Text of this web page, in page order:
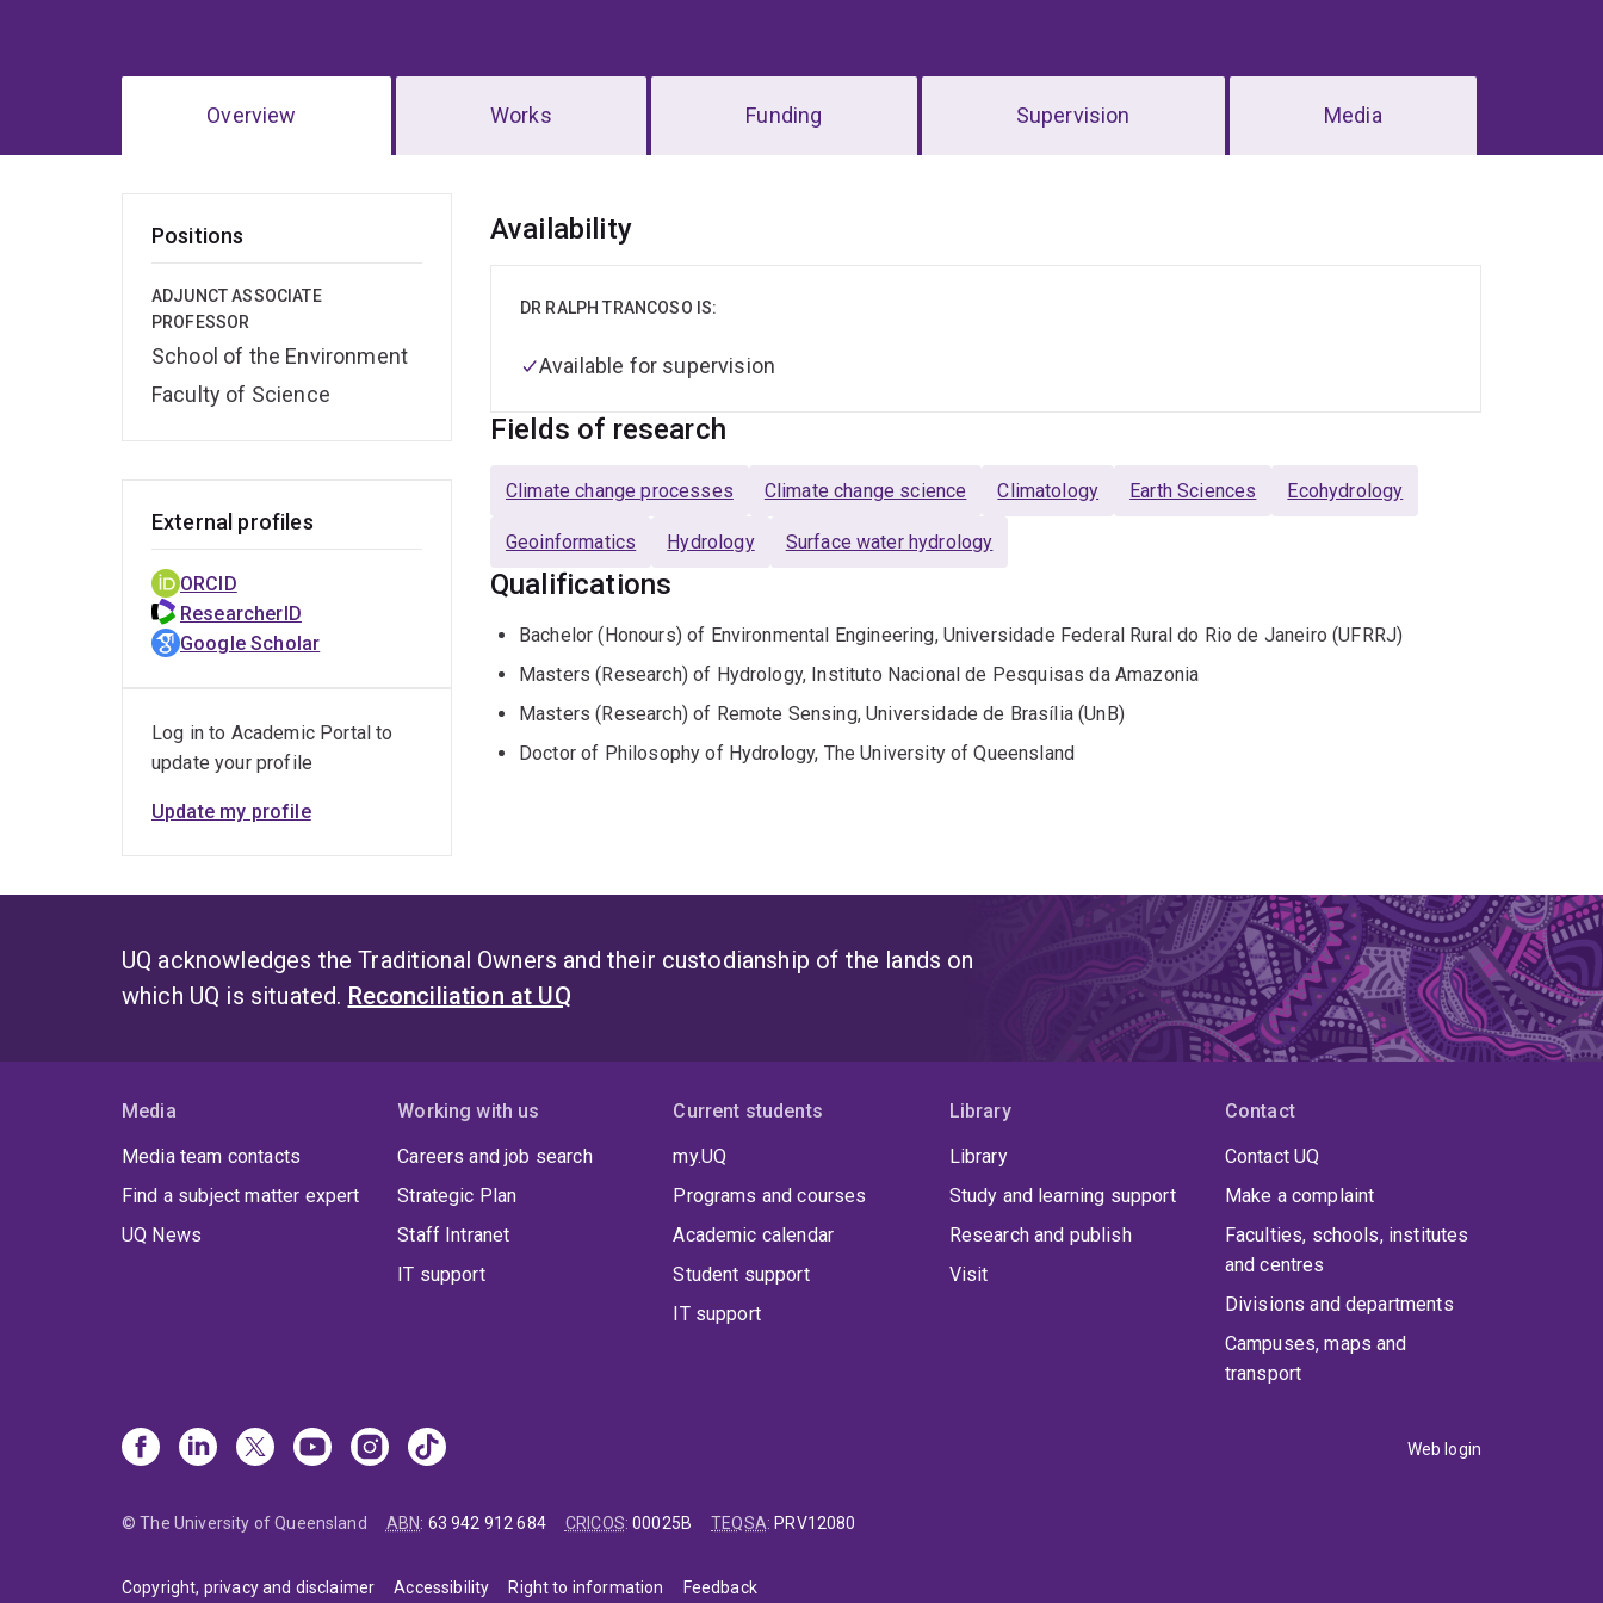
Overview Works Funding Supervision Media
Positions
ADJUNCT ASSOCIATE
PROFESSOR
School of the Environment
Faculty of Science
Overview
Availability
DR RALPH TRANCOSO IS:
Available for supervision
Fields of research
Climate change processes Climate change science Climatology Earth Sciences Ecohydrology
Geoinformatics Hydrology Surface water hydrology
Qualifications
Bachelor (Honours) of Environmental Engineering, Universidade Federal Rural do Rio de Janeiro (UFRRJ)
Masters (Research) of Hydrology, Instituto Nacional de Pesquisas da Amazonia
Masters (Research) of Remote Sensing, Universidade de Brasília (UnB)
Doctor of Philosophy of Hydrology, The University of Queensland
External profiles
ORCID
ResearcherID
Google Scholar
Log in to Academic Portal to
update your profile
Update my profile
UQ acknowledges the Traditional Owners and their custodianship of the lands on
which UQ is situated. Reconciliation at UQ
Media
Media team contacts
Find a subject matter expert
UQ News
Working with us
Careers and job search
Strategic Plan
Staff Intranet
IT support
Current students
my.UQ
Programs and courses
Academic calendar
Student support
IT support
Library
Library
Study and learning support
Research and publish
Visit
Contact
Contact UQ
Make a complaint
Faculties, schools, institutes
and centres
Divisions and departments
Campuses, maps and
transport
Web login
© The University of Queensland ABN: 63 942 912 684 CRICOS:00025B TEQSA: PRV12080
Copyright, privacy and disclaimer Accessibility Right to information Feedback